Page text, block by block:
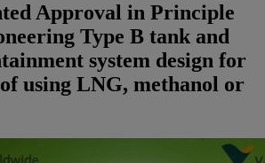
Approval in Principle
Type B tank and
system design for
using LNG, methanol or